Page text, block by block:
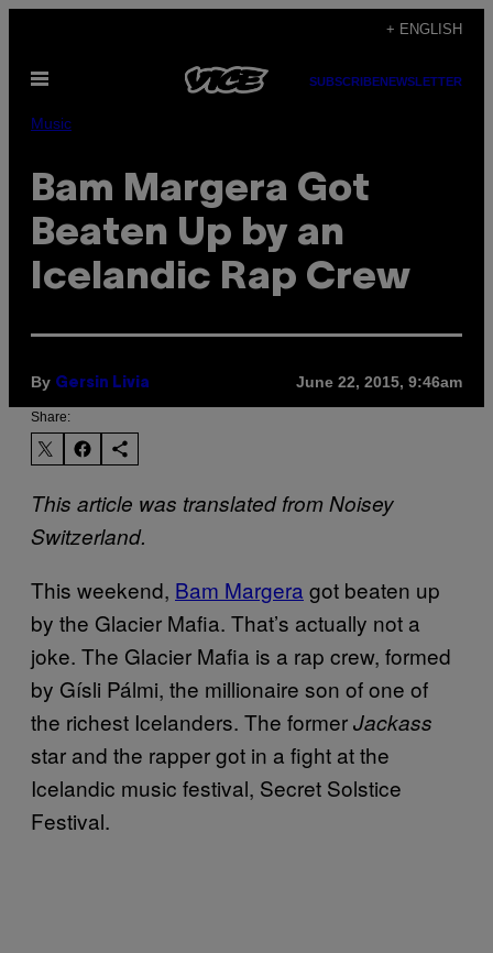
content
+ ENGLISH
Open
SUBSCRIBENEWSLETTER
Music
Bam Margera Got
Beaten Up by an
Icelandic Rap Crew
By Gersin Livia June 22, 2015, 9:46am
Share:
This article was translated from Noisey
Switzerland.
This weekend, Bam Margera got beaten up
by the Glacier Mafia. That’s actually not a
joke. The Glacier Mafia is a rap crew, formed
by Gísli Pálmi, the millionaire son of one of
the richest Icelanders. The formerJackass
star and the rapper got in a fight at the
Icelandic music festival, Secret Solstice
Festival.